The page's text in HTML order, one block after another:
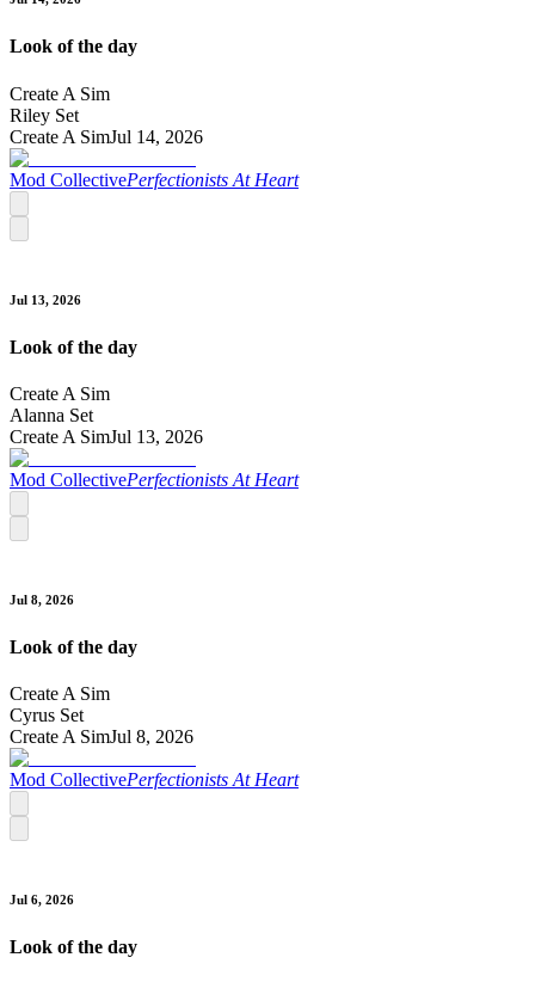
Look of the day
Create A Sim
Riley Set
Create A SimJul 14, 2026
Mod CollectivePerfectionists At Heart
Jul 13, 2026
Look of the day
Create A Sim
Alanna Set
Create A SimJul 13, 2026
Mod CollectivePerfectionists At Heart
Jul 8, 2026
Look of the day
Create A Sim
Cyrus Set
Create A SimJul 8, 2026
Mod CollectivePerfectionists At Heart
Jul 6, 2026
Look of the day